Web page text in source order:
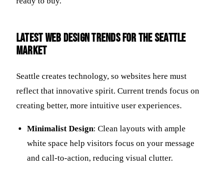
Latest Web Design Trends for the Seattle
Market
Seattle creates technology, so websites here must
reflect that innovative spirit. Current trends focus on
creating better, more intuitive user experiences.
Minimalist Design: Clean layouts with ample
white space help visitors focus on your message
and call-to-action, reducing visual clutter.